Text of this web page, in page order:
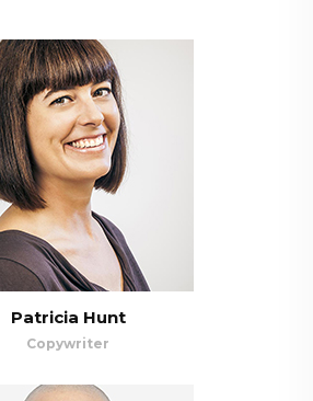
Patricia Hunt
Copywriter